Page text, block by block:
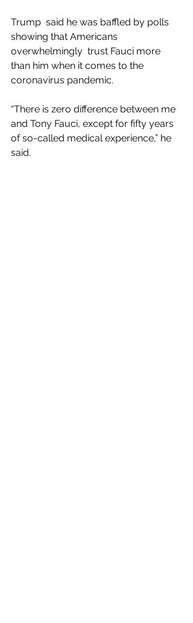
Trump  said he was baffled by polls
showing that Americans
overwhelmingly  trust Fauci more
than him when it comes to the
coronavirus pandemic.
“There is zero difference between me
and Tony Fauci, except for fifty years
of so-called medical experience,” he
said.